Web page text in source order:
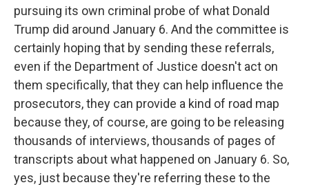
pursuing its own criminal probe of what Donald
Trump did around January 6. And the committee is
certainly hoping that by sending these referrals,
even if the Department of Justice doesn't act on
them specifically, that they can help influence the
prosecutors, they can provide a kind of road map
because they, of course, are going to be releasing
thousands of interviews, thousands of pages of
transcripts about what happened on January 6. So,
yes, just because they're referring these to the